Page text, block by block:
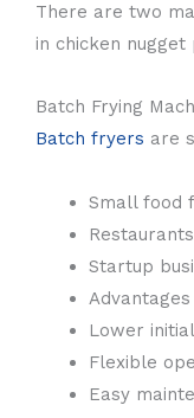
There are two
in chicken nugget
Batch Frying
Batch fryers are
Small food
Restaurants
Startup
Lower
Flexible
Easy